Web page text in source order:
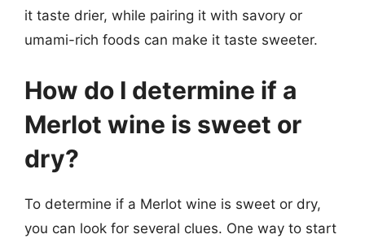
it taste drier, while pairing it with savory or
umami-rich foods can make it taste sweeter.
How do I determine if a
Merlot wine is sweet or
dry?
To determine if a Merlot wine is sweet or dry,
you can look for several clues. One way to start